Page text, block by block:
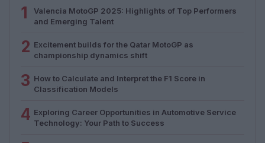
1
Valencia MotoGP 2025: Highlights of Top Performers
and Emerging Talent
2 Excitement builds for the Qatar MotoGP as
championship dynamics shift
3 How to Calculate and Interpret the F1 Score in
Classification Models
4 Exploring Career Opportunities in Automotive Service
Technology: Your Path to Success